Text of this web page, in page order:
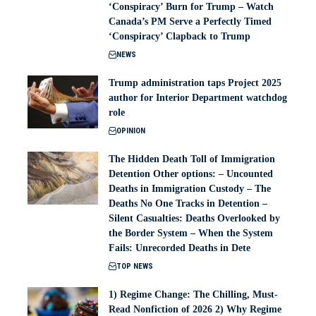
‘Conspiracy’ Burn for Trump – Watch
Canada’s PM Serve a Perfectly Timed
‘Conspiracy’ Clapback to Trump
NEWS
Trump administration taps Project 2025
author for Interior Department watchdog
role
OPINION
The Hidden Death Toll of Immigration
Detention Other options: – Uncounted
Deaths in Immigration Custody – The
Deaths No One Tracks in Detention –
Silent Casualties: Deaths Overlooked by
the Border System – When the System
Fails: Unrecorded Deaths in Dete
TOP NEWS
1) Regime Change: The Chilling, Must-
Read Nonfiction of 2026 2) Why Regime